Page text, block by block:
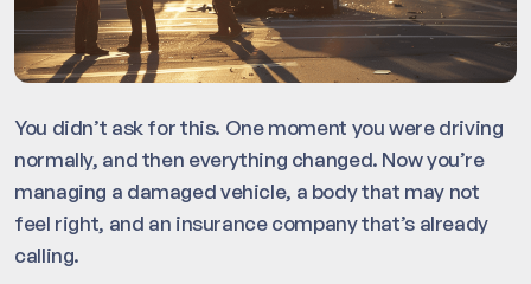
You didn’t ask for this. One moment you were driving
normally, and then everything changed. Now you’re
managing a damaged vehicle, a body that may not
feel right, and an insurance company that’s already
calling.